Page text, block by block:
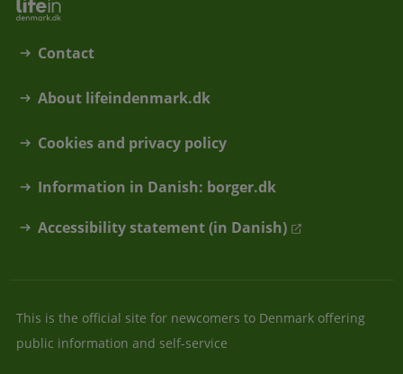
Contact
About lifeindenmark.dk
Cookies and privacy policy
Information in Danish: borger.dk
Accessibility statement (in Danish)
This is the official site for newcomers to Denmark offering
public information and self-service